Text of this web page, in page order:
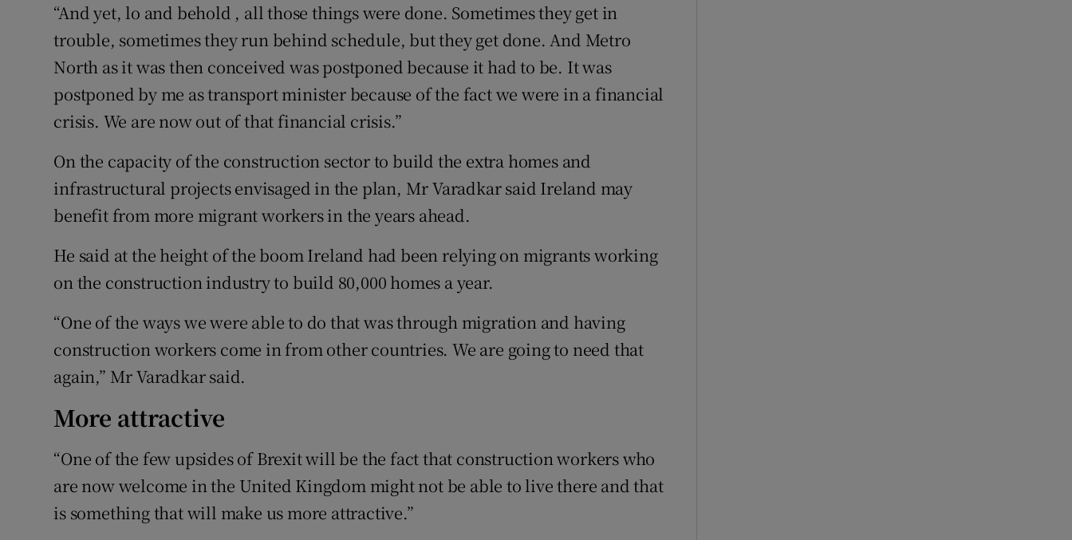
“And yet, lo and behold , all those things were done. Sometimes they get in
trouble, sometimes they run behind schedule, but they get done. And Metro
North as it was then conceived was postponed because it had to be. It was
postponed by me as transport minister because of the fact we were in a financial
crisis. We are now out of that financial crisis.”
On the capacity of the construction sector to build the extra homes and
infrastructural projects envisaged in the plan, Mr Varadkar said Ireland may
benefit from more migrant workers in the years ahead.
He said at the height of the boom Ireland had been relying on migrants working
on the construction industry to build 80,000 homes a year.
“One of the ways we were able to do that was through migration and having
construction workers come in from other countries. We are going to need that
again,” Mr Varadkar said.
More attractive
“One of the few upsides of Brexit will be the fact that construction workers who
are now welcome in the United Kingdom might not be able to live there and that
is something that will make us more attractive.”